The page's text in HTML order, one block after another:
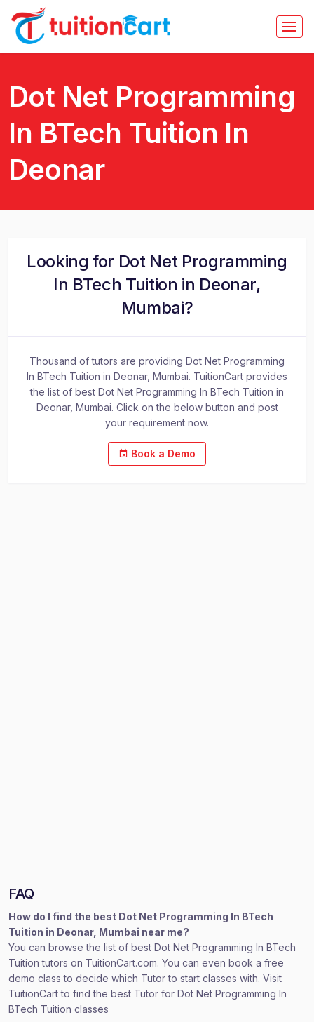
Dot Net Programming
In BTech Tuition In
Deonar
Looking for Dot Net Programming
In BTech Tuition in Deonar,
Mumbai?
Thousand of tutors are providing Dot Net Programming
In BTech Tuition in Deonar, Mumbai. TuitionCart provides
the list of best Dot Net Programming In BTech Tuition in
Deonar, Mumbai. Click on the below button and post
your requirement now.
Book a Demo
FAQ
How do I find the best Dot Net Programming In BTech
Tuition in Deonar, Mumbai near me?
You can browse the list of best Dot Net Programming In BTech
Tuition tutors on TuitionCart.com. You can even book a free
demo class to decide which Tutor to start classes with. Visit
TuitionCart to find the best Tutor for Dot Net Programming In
BTech Tuition classes